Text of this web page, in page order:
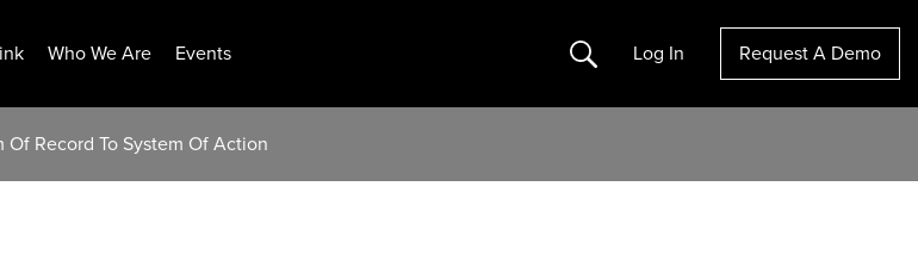
Who We Are Events Search Log In Request A Demo
Record To System Of Action